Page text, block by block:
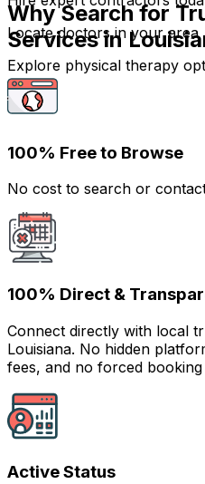
Locate doctors in your area
Explore physical therapy
Why Search for
Services in
100% Free to Browse
No cost to search or
100% Direct &
Connect directly with local
Louisiana. No hidden
fees, and no forced
Active Status